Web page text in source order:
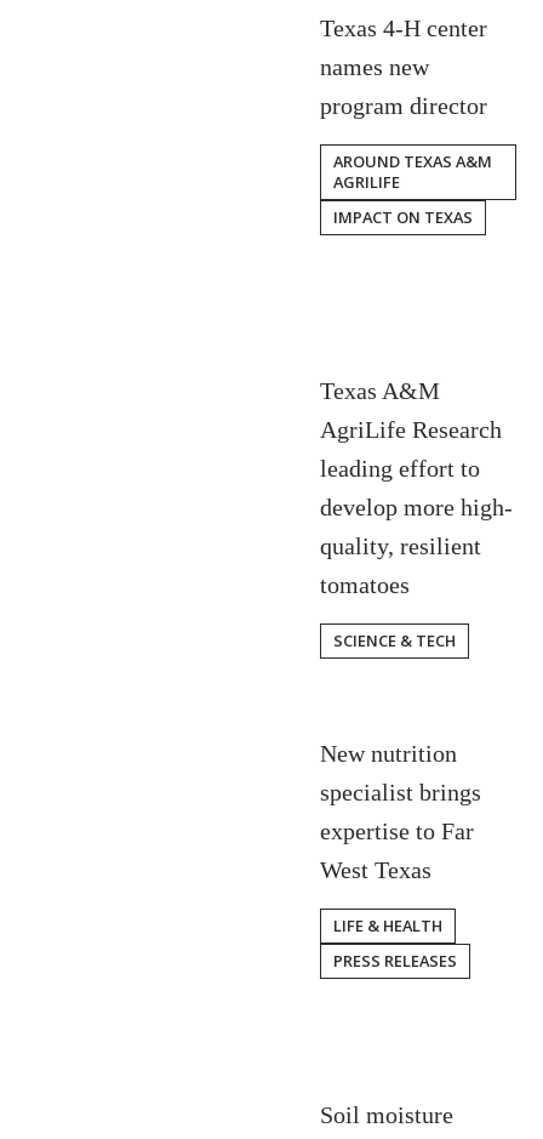
Texas 4-H center
names new
program director
AROUND TEXAS A&M
AGRILIFE
IMPACT ON TEXAS
Texas A&M
AgriLife Research
leading effort to
develop more high-
quality, resilient
tomatoes
SCIENCE & TECH
New nutrition
specialist brings
expertise to Far
West Texas
LIFE & HEALTH
PRESS RELEASES
Soil moisture